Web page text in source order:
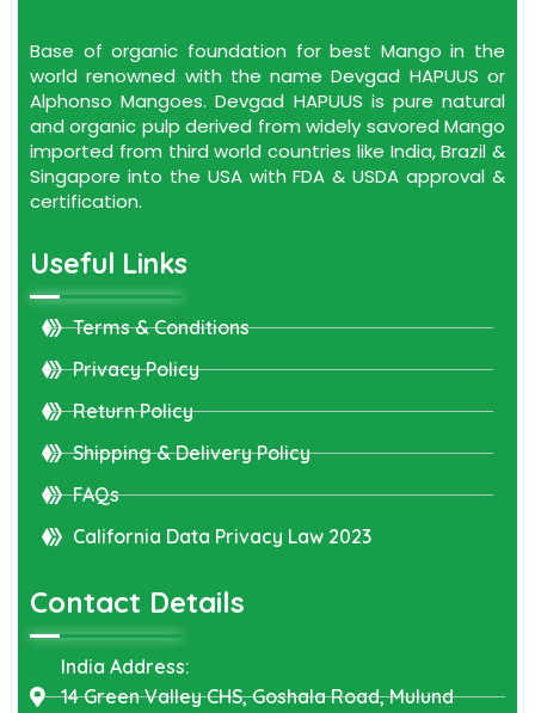
Base of organic foundation for best Mango in the
world renowned with the name Devgad HAPUUS or
Alphonso Mangoes. Devgad HAPUUS is pure natural
and organic pulp derived from widely savored Mango
imported from third world countries like India, Brazil &
Singapore into the USA with FDA & USDA approval &
certification.
Useful Links
Terms & Conditions
Privacy Policy
Return Policy
Shipping & Delivery Policy
FAQs
California Data Privacy Law 2023
Contact Details
India Address:
14 Green Valley CHS, Goshala Road, Mulund